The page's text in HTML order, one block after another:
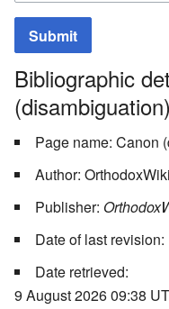
Submit
Bibliographic
(disambiguation)
Page name: Canon
Author:
Publisher:
Date of last
Date retrieved:
9 August 2026 09:38